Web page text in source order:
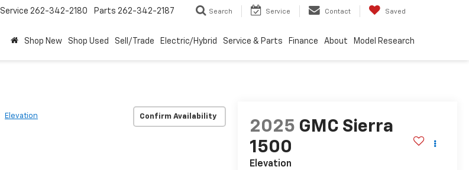
Service 262-342-2180 Parts 262-342-2187 Search Service Contact Saved
Shop New Shop Used Sell/Trade Electric/Hybrid Service & Parts Finance About Model Research
Elevation Confirm Availability
2025 GMC Sierra
1500
Elevation